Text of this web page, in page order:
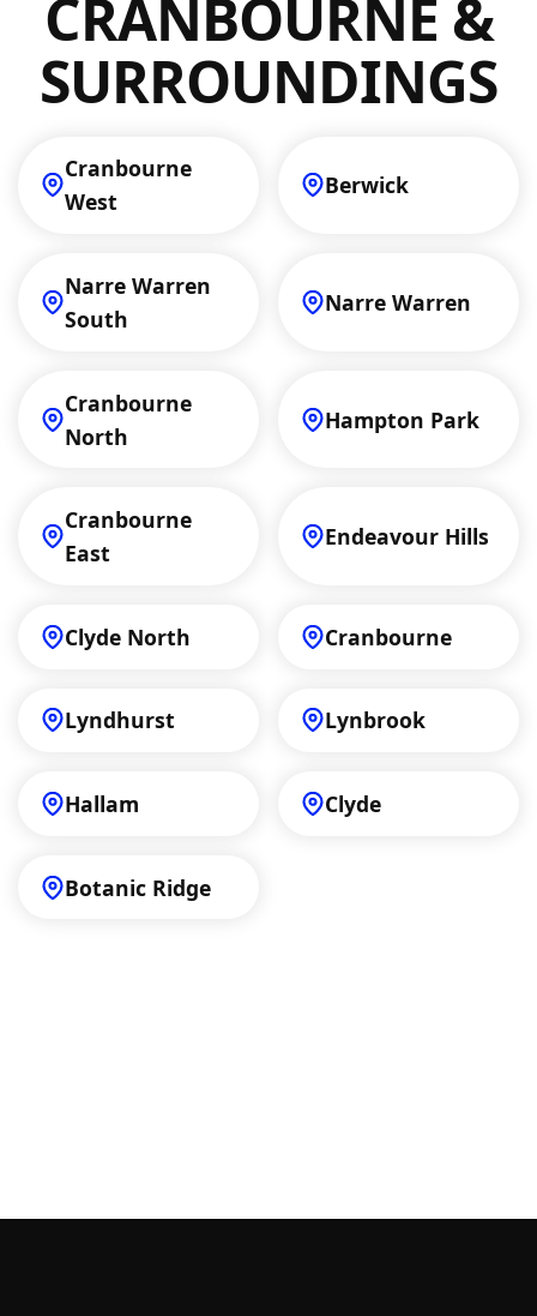
priority.
CRANBOURNE &
SURROUNDINGS
Cranbourne
West
Berwick
Narre Warren
South
Narre Warren
Cranbourne
North
Hampton Park
Cranbourne
East
Endeavour Hills
Clyde North Cranbourne
Lyndhurst Lynbrook
Hallam Clyde
Botanic Ridge